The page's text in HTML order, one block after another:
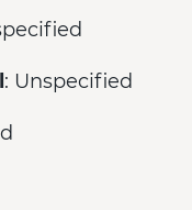
: Unspecified